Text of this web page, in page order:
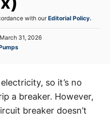
with ourEditorial Policy.
March 31, 2026
so it’s no
a breaker. However,
breaker doesn’t